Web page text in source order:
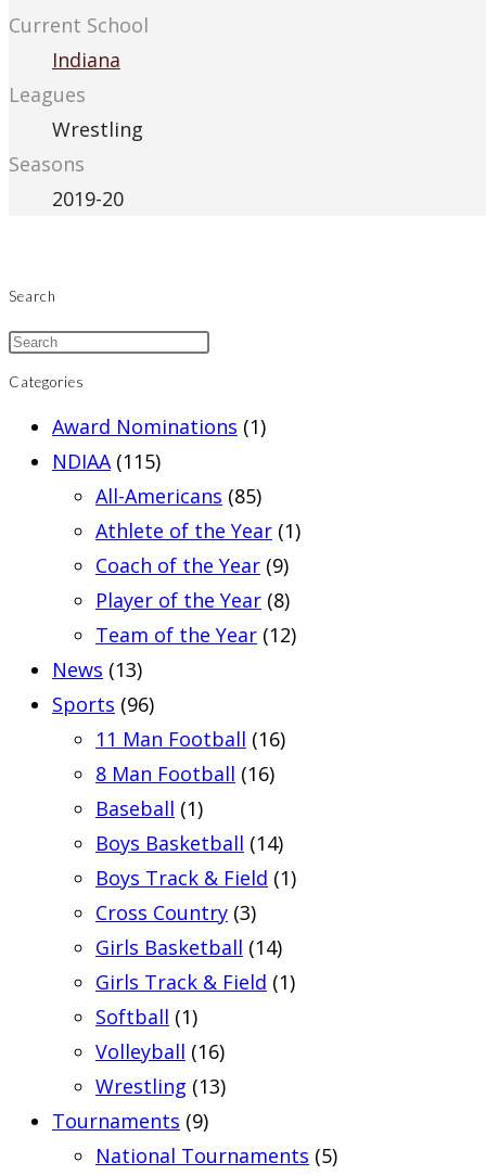
Current School
Indiana
Leagues
Wrestling
Seasons
2019-20
Search
Categories
Award Nominations (1)
NDIAA (115)
All-Americans (85)
Athlete of the Year (1)
Coach of the Year (9)
Player of the Year (8)
Team of the Year (12)
News (13)
Sports (96)
11 Man Football (16)
8 Man Football (16)
Baseball (1)
Boys Basketball (14)
Boys Track & Field (1)
Cross Country (3)
Girls Basketball (14)
Girls Track & Field (1)
Softball (1)
Volleyball (16)
Wrestling (13)
Tournaments (9)
National Tournaments (5)